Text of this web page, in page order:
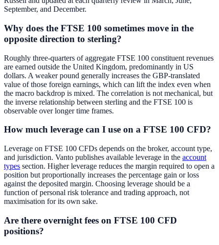
September, and December.
Why does the FTSE 100 sometimes move in the
opposite direction to sterling?
Roughly three-quarters of aggregate FTSE 100 constituent revenues
are earned outside the United Kingdom, predominantly in US
dollars. A weaker pound generally increases the GBP-translated
value of those foreign earnings, which can lift the index even when
the macro backdrop is mixed. The correlation is not mechanical, but
the inverse relationship between sterling and the FTSE 100 is
observable over longer time frames.
How much leverage can I use on a FTSE 100 CFD?
Leverage on FTSE 100 CFDs depends on the broker, account type,
and jurisdiction. Vanto publishes available leverage in the account
types section. Higher leverage reduces the margin required to open a
position but proportionally increases the percentage gain or loss
against the deposited margin. Choosing leverage should be a
function of personal risk tolerance and trading approach, not
maximisation for its own sake.
Are there overnight fees on FTSE 100 CFD
positions?